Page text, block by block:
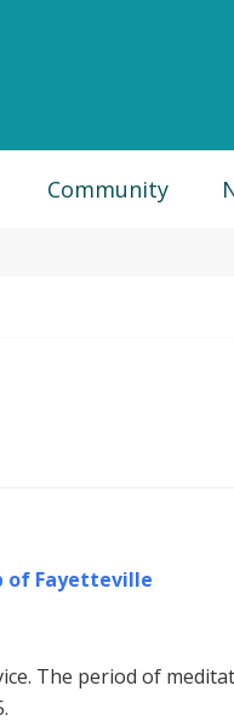
Community
of Fayetteville
The period of